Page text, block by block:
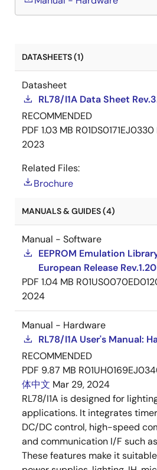
DATASHEETS (1)
Datasheet
RL78/I1A Data Sheet
RECOMMENDED
PDF 1.03 MB
2023
Related Files:
Brochure
MANUALS & GUIDES (4)
Manual - Software
EEPROM Emulation
European Release Rev.1.20
PDF 1.04 MB
2024
Manual - Hardware
RL78/I1A User's Manual:
RECOMMENDED
PDF 9.87 MB
体中文 Mar 29, 2024
RL78/I1A is designed for
applications. It integrates
DC/DC control, high-speed
and communication I/F such
These features make it